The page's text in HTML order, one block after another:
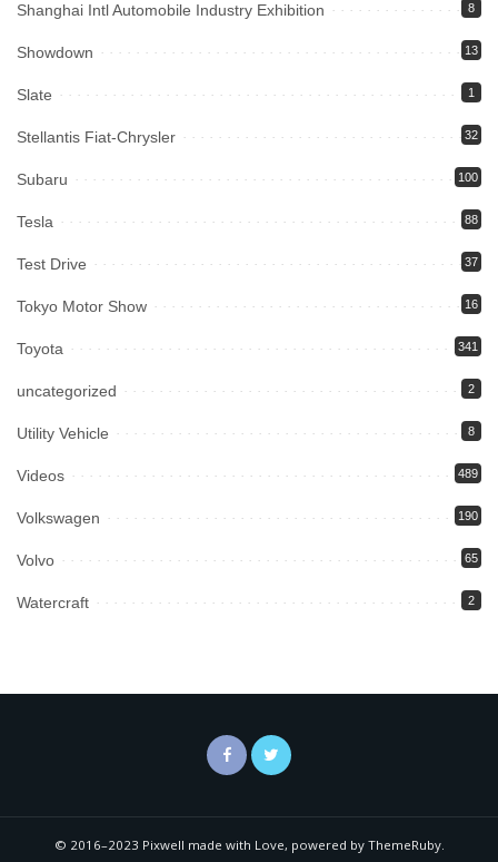
Shanghai Intl Automobile Industry Exhibition 8
Showdown 13
Slate 1
Stellantis Fiat-Chrysler 32
Subaru 100
Tesla 88
Test Drive 37
Tokyo Motor Show 16
Toyota 341
uncategorized 2
Utility Vehicle 8
Videos 489
Volkswagen 190
Volvo 65
Watercraft 2
© 2016–2023 Pixwell made with Love, powered by ThemeRuby.